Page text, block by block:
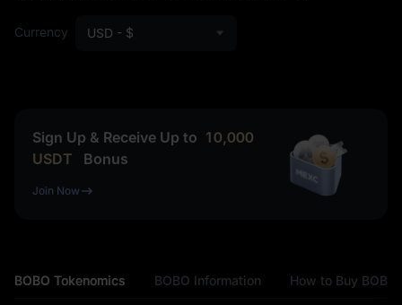
Currency USD - $
Sign Up & Receive Up to 10,000
USDT
Bonus
Join Now
BOBO Tokenomics BOBO Information How to Buy BOBO